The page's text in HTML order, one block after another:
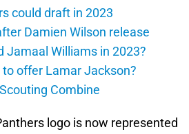
could draft in 2023
Damien Wilson release
Jamaal Williams in 2023?
offer Lamar Jackson?
Combine
logo is now represented